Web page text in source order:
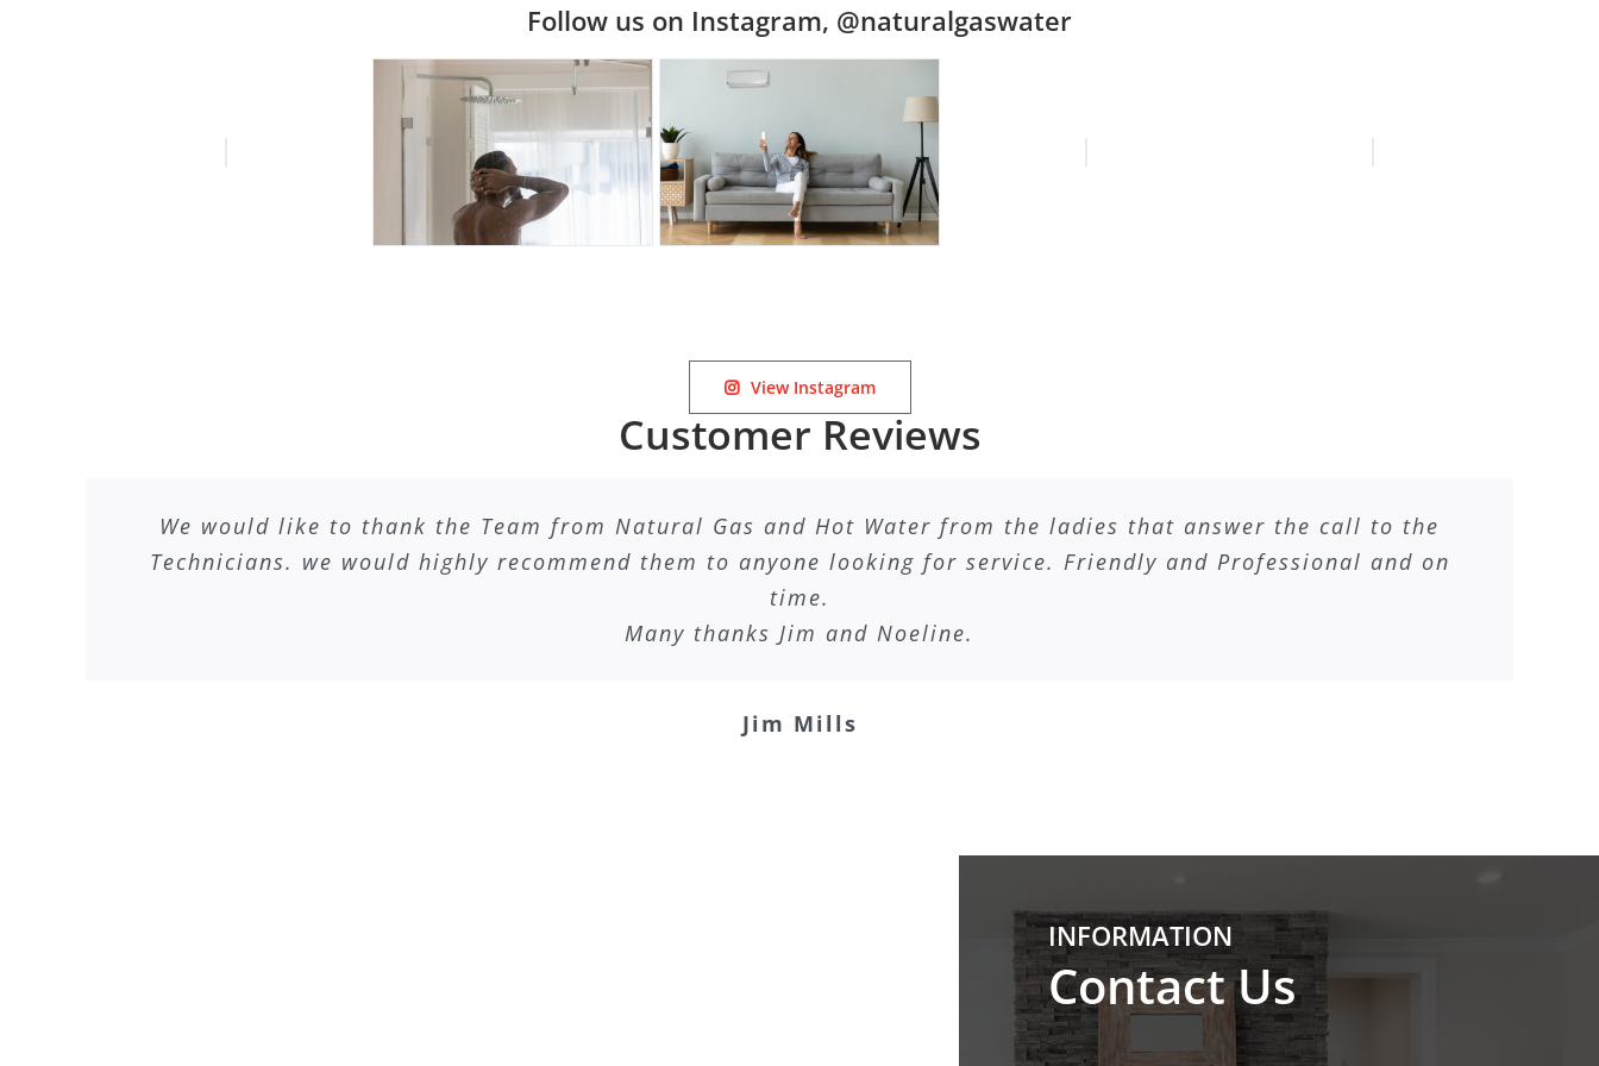
Follow us on Instagram, @naturalgaswater
View Instagram
Customer Reviews
We would like to thank the Team from Natural Gas and Hot Water from the ladies that answer the call to the
Technicians. we would highly recommend them to anyone looking for service. Friendly and Professional and on
time.
Many thanks Jim and Noeline.
Jim Mills
INFORMATION
Contact Us